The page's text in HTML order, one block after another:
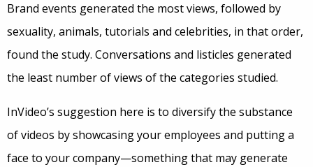
Brand events generated the most views, followed by
sexuality, animals, tutorials and celebrities, in that order,
found the study. Conversations and listicles generated
the least number of views of the categories studied.
InVideo’s suggestion here is to diversify the substance
of videos by showcasing your employees and putting a
face to your company—something that may generate